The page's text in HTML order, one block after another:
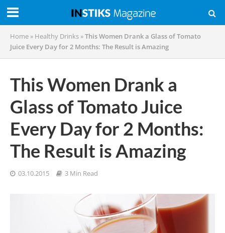
Home » Healthy Drinks »This Women Drank a Glass of Tomato
Juice Every Day for 2 Months: The Result is Amazing
This Women Drank a
Glass of Tomato Juice
Every Day for 2 Months:
The Result is Amazing
03.10.2015 3 Min Read